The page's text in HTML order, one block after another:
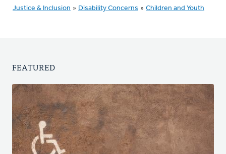
Justice & Inclusion » Disability Concerns » Children and Youth
FEATURED